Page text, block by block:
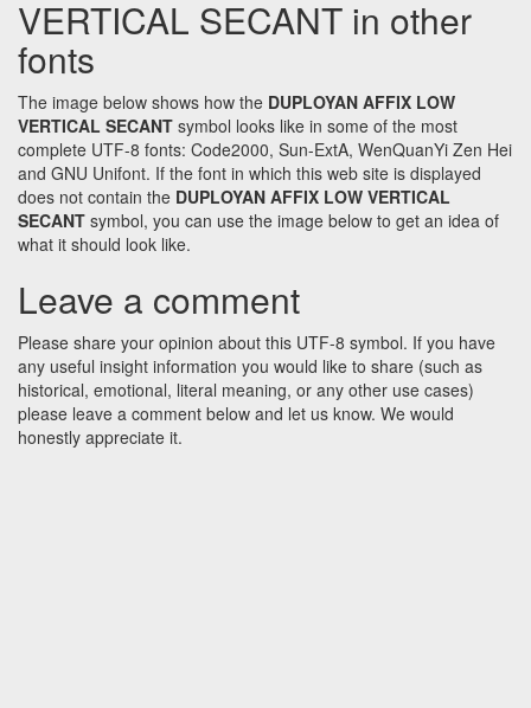
VERTICAL SECANT in other
fonts
The image below shows how the DUPLOYAN AFFIX LOW
VERTICAL SECANT symbol looks like in some of the most
complete UTF-8 fonts: Code2000, Sun-ExtA, WenQuanYi Zen Hei
and GNU Unifont. If the font in which this web site is displayed
does not contain the DUPLOYAN AFFIX LOW VERTICAL
SECANT symbol, you can use the image below to get an idea of
what it should look like.
Leave a comment
Please share your opinion about this UTF-8 symbol. If you have
any useful insight information you would like to share (such as
historical, emotional, literal meaning, or any other use cases)
please leave a comment below and let us know. We would
honestly appreciate it.